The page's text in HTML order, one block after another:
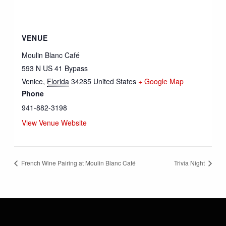
VENUE
Moulin Blanc Café
593 N US 41 Bypass
Venice, Florida 34285 United States + Google Map
Phone
941-882-3198
View Venue Website
French Wine Pairing at Moulin Blanc Café Trivia Night